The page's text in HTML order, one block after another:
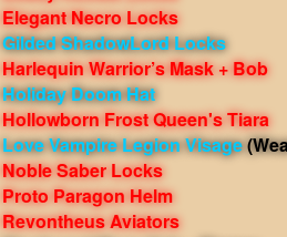
Elegant Necro Locks
Gilded ShadowLord Locks
Harlequin Warrior’s Mask + Bob
Holiday Doom Hat
Hollowborn Frost Queen's Tiara
Love Vampire Legion Visage
Noble Saber Locks
Proto Paragon Helm
Revontheus Aviators